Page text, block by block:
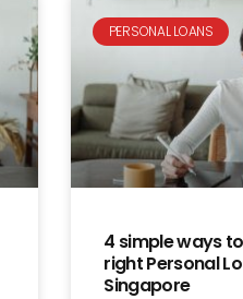
PERSONAL LOANS
4 simple ways
right Personal
Singapore